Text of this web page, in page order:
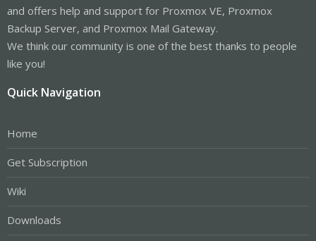
and offers help and support for Proxmox VE, Proxmox
Backup Server, and Proxmox Mail Gateway.
We think our community is one of the best thanks to people
like you!
Quick Navigation
Home
Get Subscription
Wiki
Downloads